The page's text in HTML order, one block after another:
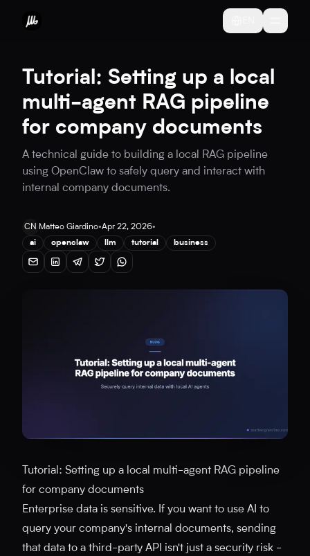
Tutorial: Setting up a local
multi-agent RAG pipeline
for company documents
A technical guide to building a local RAG pipeline
using OpenClaw to safely query and interact with
internal company documents.
CN Matteo Giardino•Apr 22, 2026•
ai
openclaw llm tutorial business
Tutorial: Setting up a local multi-agent RAG pipeline
for company documents
Enterprise data is sensitive. If you want to use AI to
query your company's internal documents, sending
that data to a third-party API isn't just a security risk -